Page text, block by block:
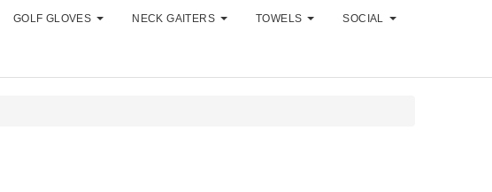
GOLF GLOVES NECK GAITERS TOWELS SOCIAL